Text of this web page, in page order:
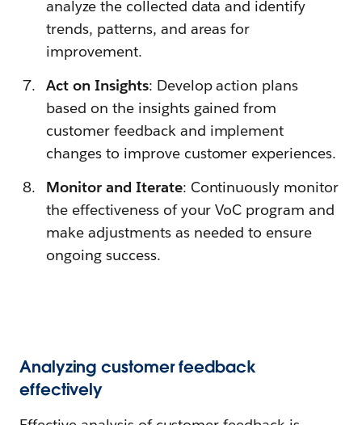
analyze the collected data and identify
trends, patterns, and areas for
improvement.
Act on Insights: Develop action plans
based on the insights gained from
customer feedback and implement
changes to improve customer experiences.
Monitor and Iterate: Continuously monitor
the effectiveness of your VoC program and
make adjustments as needed to ensure
ongoing success.
Analyzing customer feedback
effectively